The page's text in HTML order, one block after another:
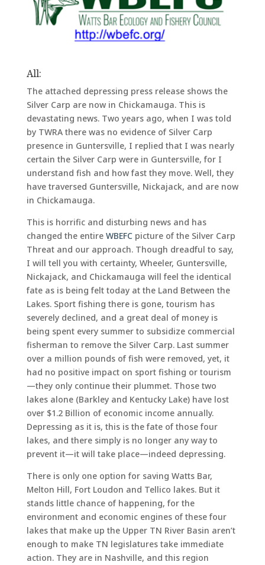
All:
The attached depressing press release shows the
Silver Carp are now in Chickamauga. This is
devastating news. Two years ago, when I was told
by TWRA there was no evidence of Silver Carp
presence in Guntersville, I replied that I was nearly
certain the Silver Carp were in Guntersville, for I
understand fish and how fast they move. Well, they
have traversed Guntersville, Nickajack, and are now
in Chickamauga.
This is horrific and disturbing news and has
changed the entire WBEFCpicture of the Silver Carp
Threat and our approach. Though dreadful to say,
I will tell you with certainty, Wheeler, Guntersville,
Nickajack, and Chickamauga will feel the identical
fate as is being felt today at the Land Between the
Lakes. Sport fishing there is gone, tourism has
severely declined, and a great deal of money is
being spent every summer to subsidize commercial
fisherman to remove the Silver Carp. Last summer
over a million pounds of fish were removed, yet, it
had no positive impact on sport fishing or tourism
—they only continue their plummet. Those two
lakes alone (Barkley and Kentucky Lake) have lost
over $1.2 Billion of economic income annually.
Depressing as it is, this is the fate of those four
lakes, and there simply is no longer any way to
prevent it—it will take place—indeed depressing.
There is only one option for saving Watts Bar,
Melton Hill, Fort Loudon and Tellico lakes. But it
stands little chance of happening, for the
environment and economic engines of these four
lakes that make up the Upper TN River Basin aren’t
enough to make TN legislatures take immediate
action. They are in Nashville, and this region